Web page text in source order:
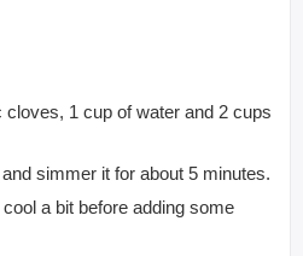
cloves, 1 cup of water and 2 cups
simmer it for about 5 minutes.
a bit before adding some